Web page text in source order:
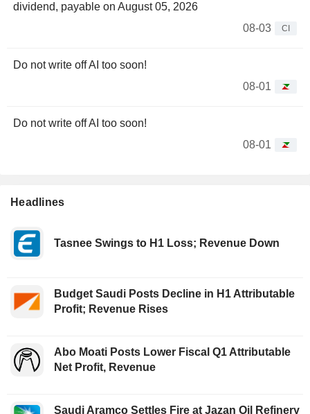
dividend, payable on August 05, 2026
08-03
CI
Do not write off AI too soon!
08-01
Do not write off AI too soon!
08-01
Headlines
Tasnee Swings to H1 Loss; Revenue Down
Budget Saudi Posts Decline in H1 Attributable
Profit; Revenue Rises
Abo Moati Posts Lower Fiscal Q1 Attributable
Net Profit, Revenue
Saudi Aramco Settles Fire at Jazan Oil Refinery